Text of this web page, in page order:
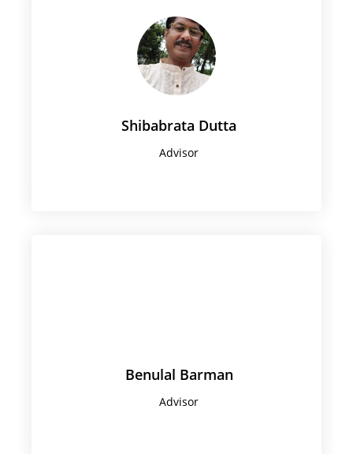
Shibabrata Dutta
Advisor
Benulal Barman
Advisor